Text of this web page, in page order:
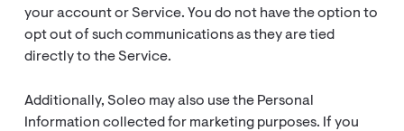
your account or Service. You do not have the option to
opt out of such communications as they are tied
directly to the Service.
Additionally, Soleo may also use the Personal
Information collected for marketing purposes. If you